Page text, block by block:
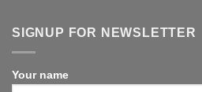
SIGNUP FOR NEWSLETTER
Your name